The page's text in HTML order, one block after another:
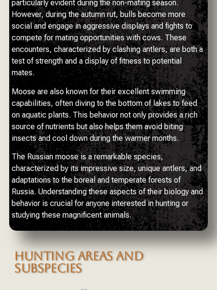
particularly evident during the non-mating season.
However, during the autumn rut, bulls become more
social and engage in aggressive displays and fights to
compete for mating opportunities with cows. These
encounters, characterized by clashing antlers, are both a
test of strength and a display of fitness to potential
mates.
Moose are also known for their excellent swimming
capabilities, often diving to the bottom of lakes to feed
on aquatic plants. This behavior not only provides a rich
source of nutrients but also helps them avoid biting
insects and cool down during the warmer months.
The Russian moose is a remarkable species,
characterized by its impressive size, unique antlers, and
adaptations to the boreal and temperate forests of
Russia. Understanding these aspects of their biology and
behavior is crucial for anyone interested in hunting or
studying these magnificent animals.
HUNTING AREAS AND
SUBSPECIES